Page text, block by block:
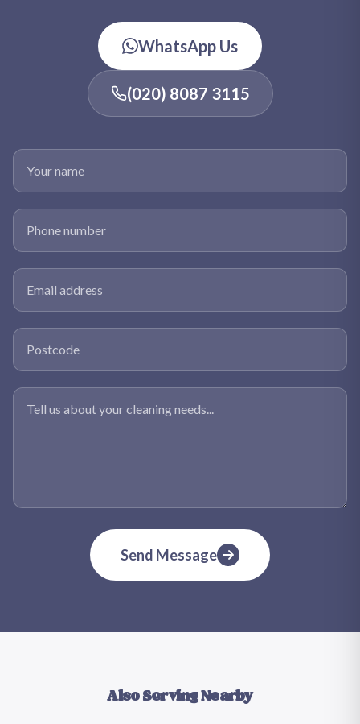
WhatsApp Us
(020) 8087 3115
Your name
Phone number
Email address
Postcode
Tell us about your cleaning needs
Send Message
Also Serving Nearby